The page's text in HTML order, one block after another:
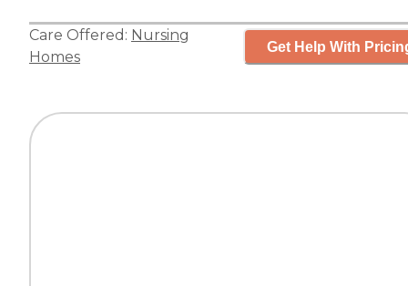
Care Offered: Nursing
Homes
Get Help With